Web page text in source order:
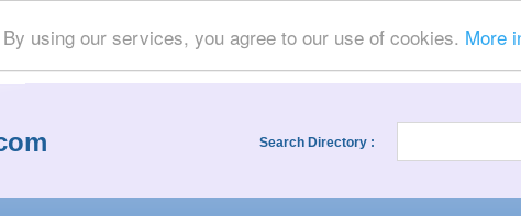
using our services, you agree to our use of cookies. More
Search Directory :